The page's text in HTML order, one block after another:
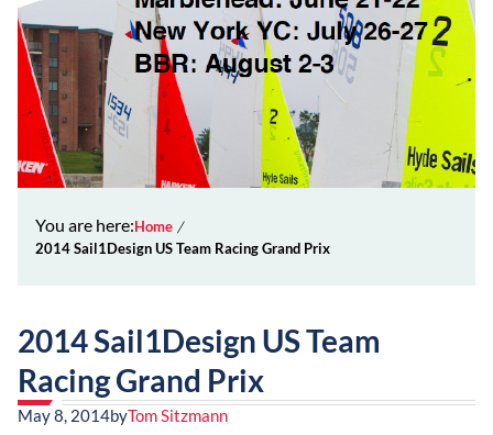
You are here:Home
2014 Sail1Design US Team Racing Grand Prix
2014 Sail1Design US Team
Racing Grand Prix
May 8, 2014byTom Sitzmann